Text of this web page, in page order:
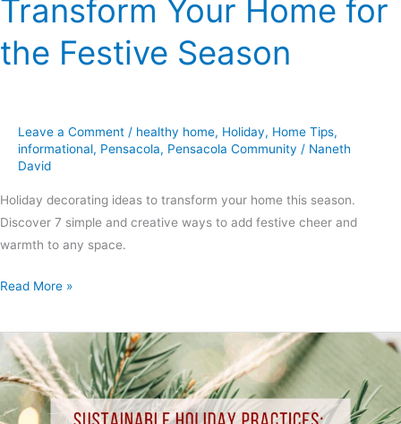
Transform Your Home for
the Festive Season
Leave a Comment / healthy home, Holiday, Home Tips,
informational, Pensacola, Pensacola Community / Naneth
David
Holiday decorating ideas to transform your home this season.
Discover 7 simple and creative ways to add festive cheer and
warmth to any space.
Read More »
Sustainable
Holiday
Practices:
7